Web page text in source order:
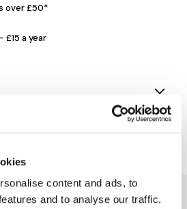
content and ads, to
and to analyse our traffic.
over £50*
£15 a year
also like...